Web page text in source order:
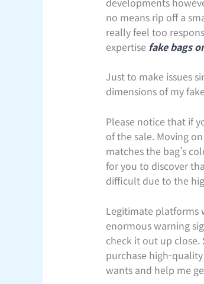
no means rip off a
really feel too
expertise fake bags
Just to make issues
dimensions of my
Please notice that if
of the sale. Moving
matches the bag’s
for you to discover
difficult due to the
Legitimate platforms
enormous warning
check it out up
purchase high-
wants and help me